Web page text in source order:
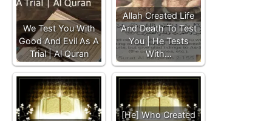
We Test You With
Good And Evil As A
Trial | Al Quran
Allah Created Life
And Death To Test
You | He Tests
With…
[He] Who Created